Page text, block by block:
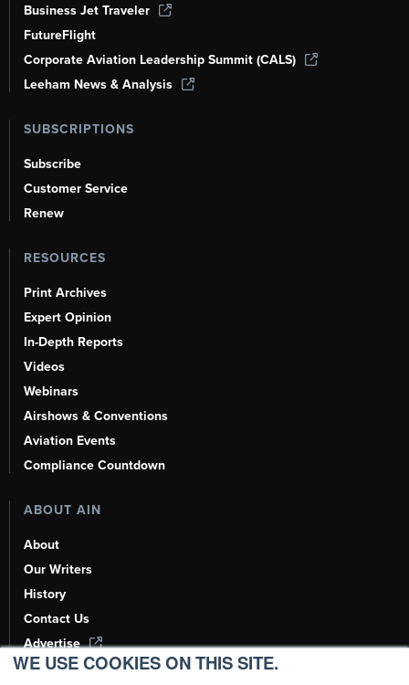
WE USE COOKIES ON THIS SITE.
Business Jet Traveler
FutureFlight
Corporate Aviation Leadership Summit (CALS)
Leeham News & Analysis
SUBSCRIPTIONS
Subscribe
Customer Service
Renew
RESOURCES
Print Archives
Expert Opinion
In-Depth Reports
Videos
Webinars
Airshows & Conventions
Aviation Events
Compliance Countdown
ABOUT AIN
About
Our Writers
History
Contact Us
Advertise
AI, Learn About Us Here